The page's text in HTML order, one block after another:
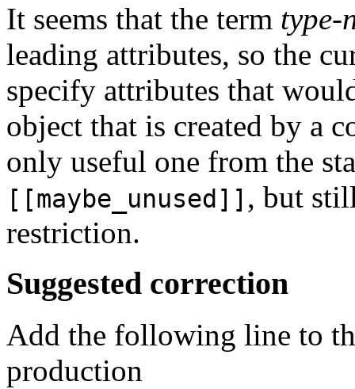
It seems that the term type-
leading attributes, so the
specify attributes that
object that is created by a
only useful one from the
[[maybe_unused]] , but
restriction.
Suggested correction
Add the following line to
production